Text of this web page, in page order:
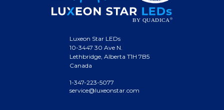
Luxeon Star LEDs
10-3447 30 Ave N.
Lethbridge, Alberta T1H 7B5
Canada
1-347-223-5077
service@luxeonstar.com